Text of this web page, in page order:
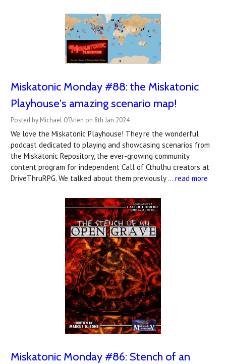
Miskatonic Monday #88: the Miskatonic
Playhouse's amazing scenario map!
Posted by Michael O'Brien on 8th Jan 2024
We love the Miskatonic Playhouse! They're the wonderful
podcast dedicated to playing and showcasing scenarios from
the Miskatonic Repository, the ever-growing community
content program for independent Call of Cthulhu creators at
DriveThruRPG. We talked about them previously … read more
Miskatonic Monday #86: Stench of an